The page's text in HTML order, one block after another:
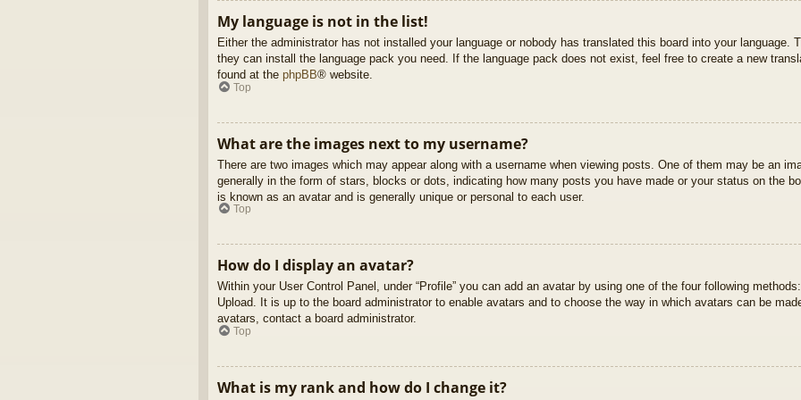
My language is not in the list!
Either the administrator has not installed your language or nobody has translated this board into your language.
they can install the language pack you need. If the language pack does not exist, feel free to create a new
found at the phpBB® website.
Top
What are the images next to my username?
There are two images which may appear along with a username when viewing posts. One of them may be an
generally in the form of stars, blocks or dots, indicating how many posts you have made or your status on the
is known as an avatar and is generally unique or personal to each user.
Top
How do I display an avatar?
Within your User Control Panel, under “Profile” you can add an avatar by using one of the four following
Upload. It is up to the board administrator to enable avatars and to choose the way in which avatars can be
avatars, contact a board administrator.
Top
What is my rank and how do I change it?